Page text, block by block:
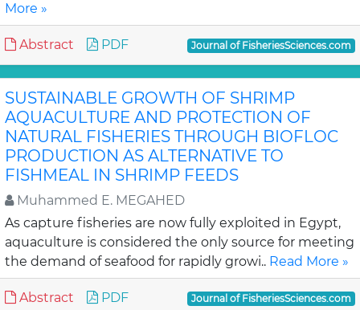
More »
Abstract PDF Journal of FisheriesSciences.com
SUSTAINABLE GROWTH OF SHRIMP
AQUACULTURE AND PROTECTION OF
NATURAL FISHERIES THROUGH BIOFLOC
PRODUCTION AS ALTERNATIVE TO
FISHMEAL IN SHRIMP FEEDS
Muhammed E. MEGAHED
As capture fisheries are now fully exploited in Egypt,
aquaculture is considered the only source for meeting
the demand of seafood for rapidly growi.. Read More »
Abstract PDF Journal of FisheriesSciences.com